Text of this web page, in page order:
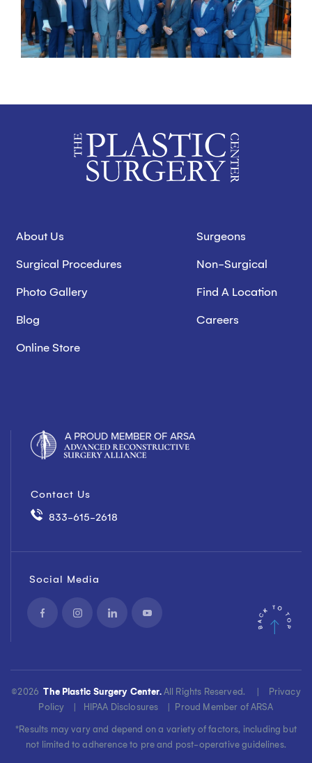
About Us Surgeons
Surgical Procedures Non-Surgical
Photo Gallery Find A Location
Blog Careers
Online Store
Contact Us
833-615-2618
Social Media
©2026 The Plastic Surgery Center.All Rights Reserved. |
Privacy
Policy
HIPAA Disclosures Proud Member of ARSA
*Results may vary and depend on a variety of factors, including but
not limited to adherence to pre and post-operative guidelines.